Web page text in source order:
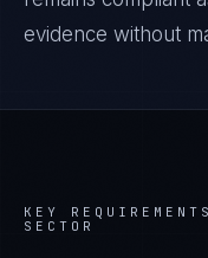
evidence without
KEY
SECTOR